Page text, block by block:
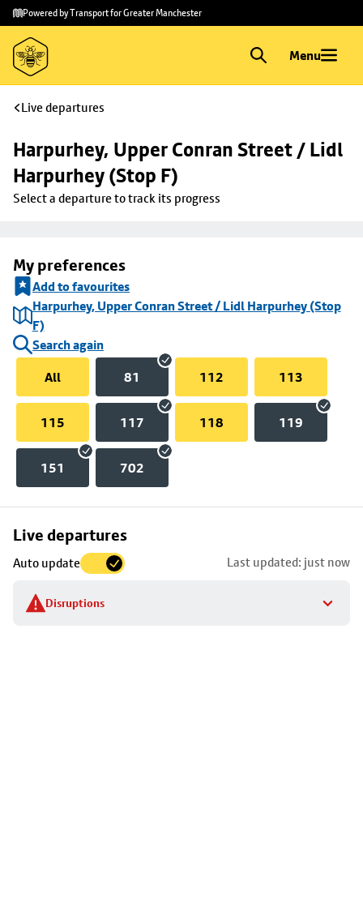
Skip to
main
content
Skip
to
footer
Powered by Transport for Greater Manchester
Menu
Live departures
Harpurhey, Upper Conran Street / Lidl
Harpurhey (Stop F)
Select a departure to track its progress
My preferences
Add to favourites
Harpurhey, Upper Conran Street / Lidl Harpurhey (Stop
F)
Search again
All
81 112 113
115 117 118 119
151 702
Live departures
Auto update Last updated: just now
Disruptions
Skip
to
stop
details